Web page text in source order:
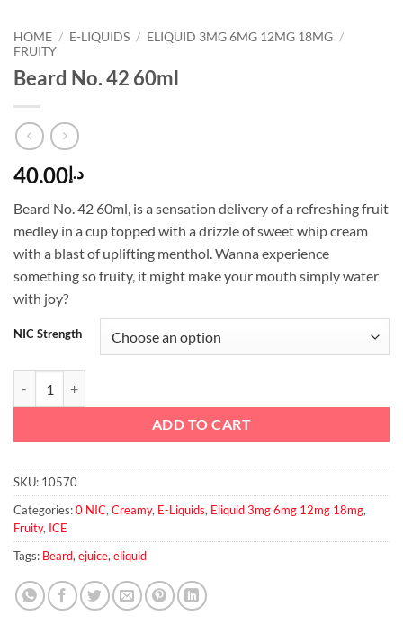
HOME / E-LIQUIDS / ELIQUID 3MG 6MG 12MG 18MG /
FRUITY
Beard No. 42 60ml
د.إ40.00
Beard No. 42 60ml, is a sensation delivery of a refreshing fruit
medley in a cup topped with a drizzle of sweet whip cream
with a blast of uplifting menthol. Wanna experience
something so fruity, it might make your mouth simply water
with joy?
NIC Strength
ADD TO CART
SKU: 10570
Categories:0 NIC,Creamy, E-Liquids, Eliquid 3mg 6mg 12mg 18mg,
Fruity, ICE
Tags: Beard,ejuice,eliquid